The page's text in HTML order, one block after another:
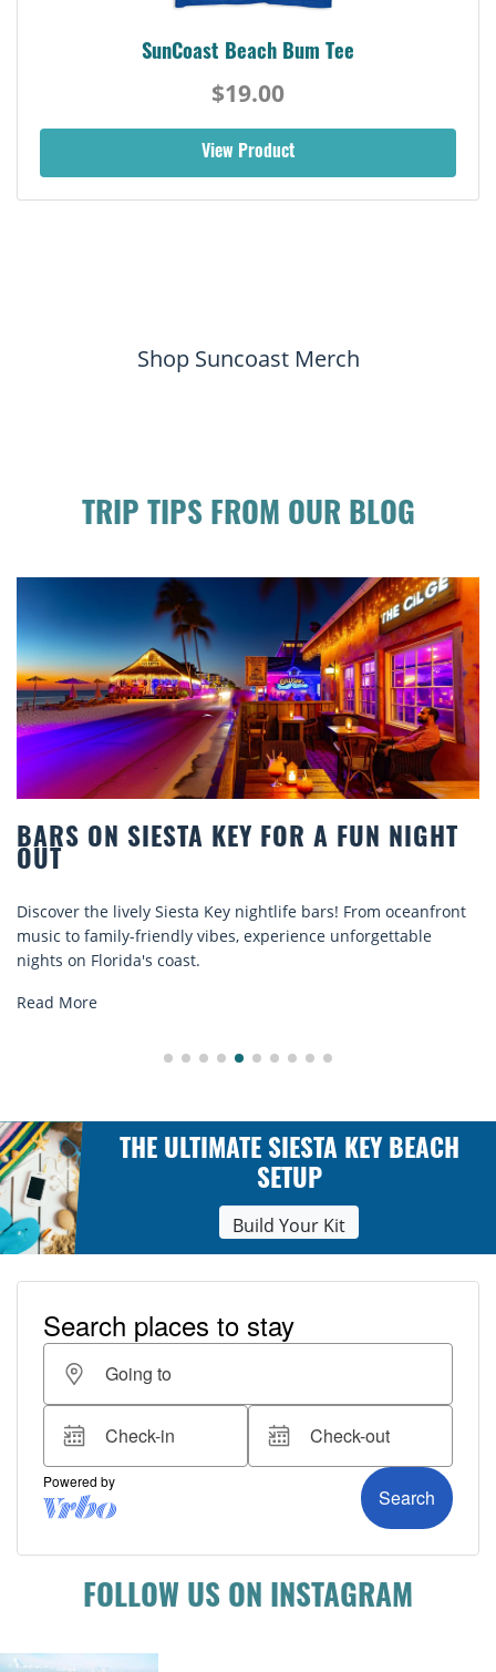
SunCoast Beach Bum Tee
$19.00
View Product
Shop Suncoast Merch
TRIP TIPS FROM OUR BLOG
BEACH CHAIR RENTALS IN SIESTA KEY:
COMFORT BY THE SEA
Discover comfort by the sea with Siesta Key beach chair
rentals. Relax in style, enjoy hassle-free services, and
explore...
Read More
THE ULTIMATE SIESTA KEY BEACH
SETUP
Build Your Kit
FOLLOW US ON INSTAGRAM